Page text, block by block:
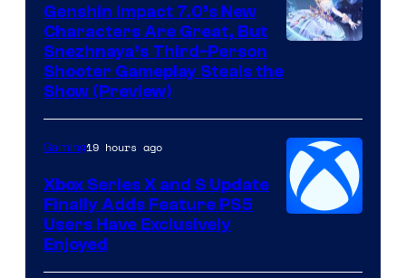
Genshin Impact 7.0’s New
Characters Are Great, But
Snezhnaya’s Third-Person
Shooter Gameplay Steals the
Show (Preview)
Gaming19 hours ago
Xbox Series X and S Update
Finally Adds Feature PS5
Users Have Exclusively
Enjoyed